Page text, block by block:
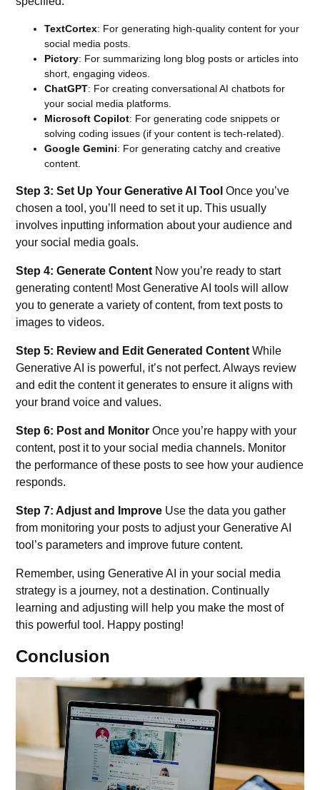
TextCortex: For generating high-quality content for your
social media posts.
Pictory: For summarizing long blog posts or articles into
short, engaging videos.
ChatGPT: For creating conversational AI chatbots for
your social media platforms.
Microsoft Copilot: For generating code snippets or
solving coding issues (if your content is tech-related).
Google Gemini: For generating catchy and creative
content.
Step 3: Set Up Your Generative AI Tool Once you’ve
chosen a tool, you’ll need to set it up. This usually
involves inputting information about your audience and
your social media goals.
Step 4: Generate Content Now you’re ready to start
generating content! Most Generative AI tools will allow
you to generate a variety of content, from text posts to
images to videos.
Step 5: Review and Edit Generated Content While
Generative AI is powerful, it’s not perfect. Always review
and edit the content it generates to ensure it aligns with
your brand voice and values.
Step 6: Post and Monitor Once you’re happy with your
content, post it to your social media channels. Monitor
the performance of these posts to see how your audience
responds.
Step 7: Adjust and Improve Use the data you gather
from monitoring your posts to adjust your Generative AI
tool’s parameters and improve future content.
Remember, using Generative AI in your social media
strategy is a journey, not a destination. Continually
learning and adjusting will help you make the most of
this powerful tool. Happy posting!
Conclusion